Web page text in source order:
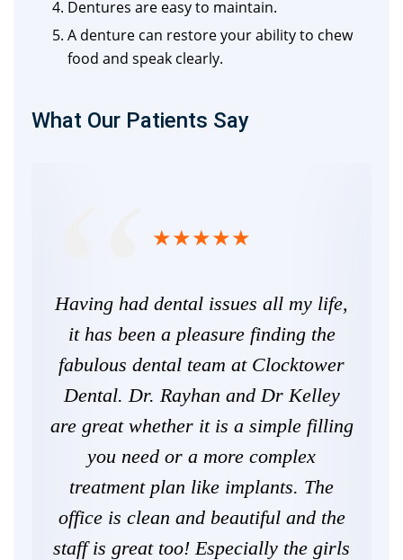
Dentures are easy to maintain.
A denture can restore your ability to chew
food and speak clearly.
What Our Patients Say
Having had dental issues all my life,
it has been a pleasure finding the
fabulous dental team at Clocktower
Dental. Dr. Rayhan and Dr Kelley
are great whether it is a simple filling
you need or a more complex
treatment plan like implants. The
office is clean and beautiful and the
staff is great too! Especially the girls